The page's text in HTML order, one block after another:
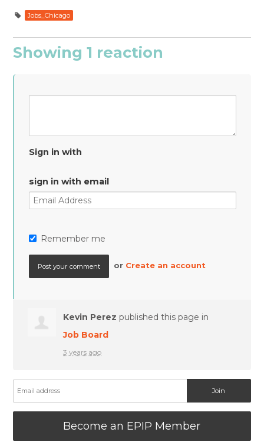
Jobs_Chicago
Showing 1 reaction
Sign in with
sign in with email
Remember me
or Create an account
Kevin Perez published this page in
Job Board
3 years ago
Become an EPIP Member